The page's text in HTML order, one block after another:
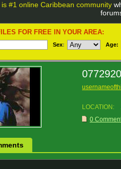
is #1 online Caribbean community
FOR FREE IN YOUR AREA:
Sex: Age:
LOCATION:
0